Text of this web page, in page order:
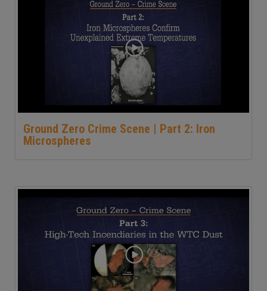
Ground Zero Crime Scene | Part 2: Iron
Microspheres